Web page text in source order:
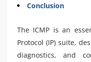
Conclusion
The ICMP is an
Protocol (IP) suite,
diagnostics, and